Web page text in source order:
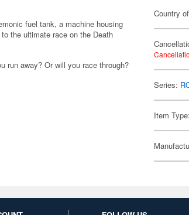
fuel tank, a machine housing
the ultimate race on the Death
run away? Or will you race through?
Country
Series:
Item